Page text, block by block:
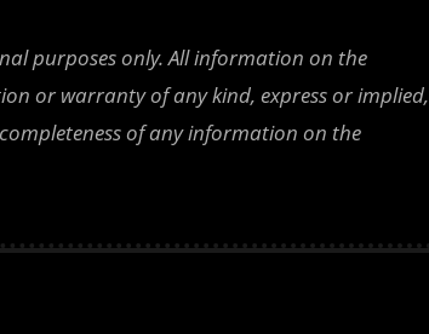
purposes only. All information on the
or warranty of any kind, express or implied,
of any information on the